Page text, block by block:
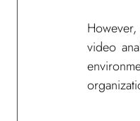
video